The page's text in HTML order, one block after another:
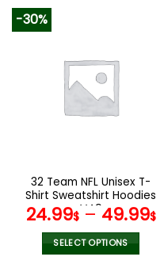
variants.
The
options
the
product
page
-30%
32 Team NFL Unisex T-
Shirt Sweatshirt Hoodies
V49
24.99$– 49.99$
SELECT OPTIONS